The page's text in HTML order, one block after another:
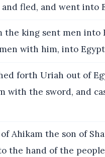
fled, and went into
the king sent men into
with him, into
forth Uriah out of
with the sword, and
Ahikam the son of
the hand of the